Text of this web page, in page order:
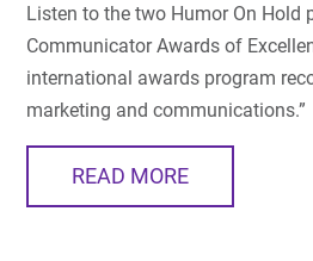
Listen to the two Humor On Hold
Communicator Awards of
international awards program
marketing and communications.”
READ MORE